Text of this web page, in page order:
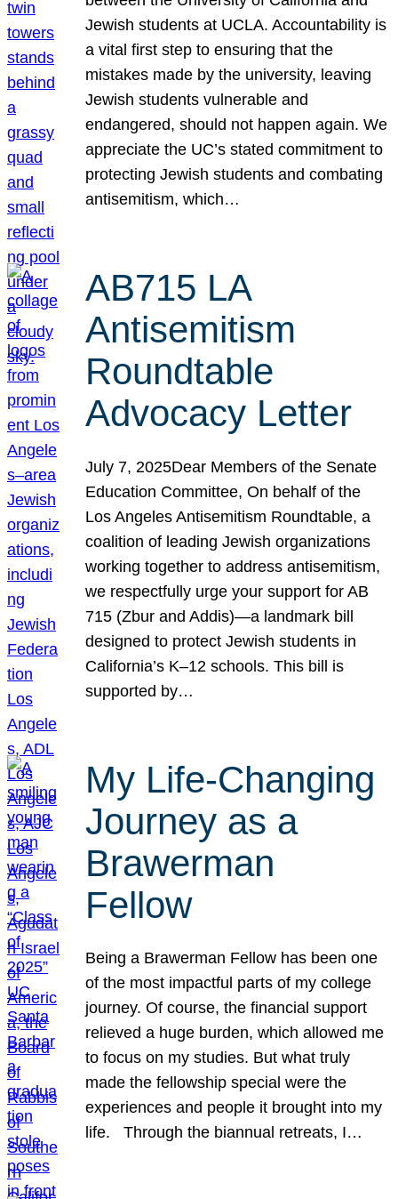
Jewish students at UCLA. Accountability is
a vital first step to ensuring that the
mistakes made by the university, leaving
Jewish students vulnerable and
endangered, should not happen again. We
appreciate the UC’s stated commitment to
protecting Jewish students and combating
antisemitism, which…
AB715 LA
Antisemitism
Roundtable
Advocacy Letter
July 7, 2025Dear Members of the Senate
Education Committee, On behalf of the
Los Angeles Antisemitism Roundtable, a
coalition of leading Jewish organizations
working together to address antisemitism,
we respectfully urge your support for AB
715 (Zbur and Addis)—a landmark bill
designed to protect Jewish students in
California’s K–12 schools. This bill is
supported by…
My Life-Changing
Journey as a
Brawerman
Fellow
Being a Brawerman Fellow has been one
of the most impactful parts of my college
journey. Of course, the financial support
relieved a huge burden, which allowed me
to focus on my studies. But what truly
made the fellowship special were the
experiences and people it brought into my
life. Through the biannual retreats, I…